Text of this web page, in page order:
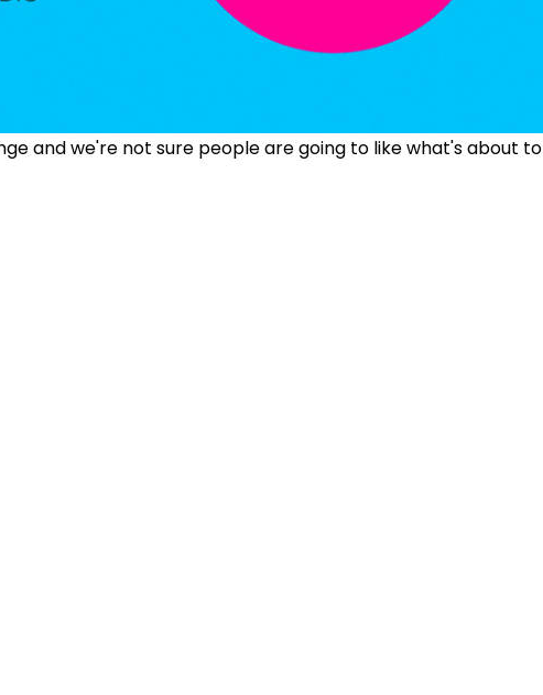
and we're not sure people are going to like what's about to